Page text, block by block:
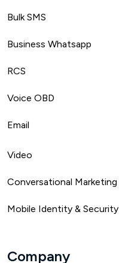
Bulk SMS
Business Whatsapp
RCS
Voice OBD
Email
Video
Conversational Marketing
Mobile Identity & Security
Company